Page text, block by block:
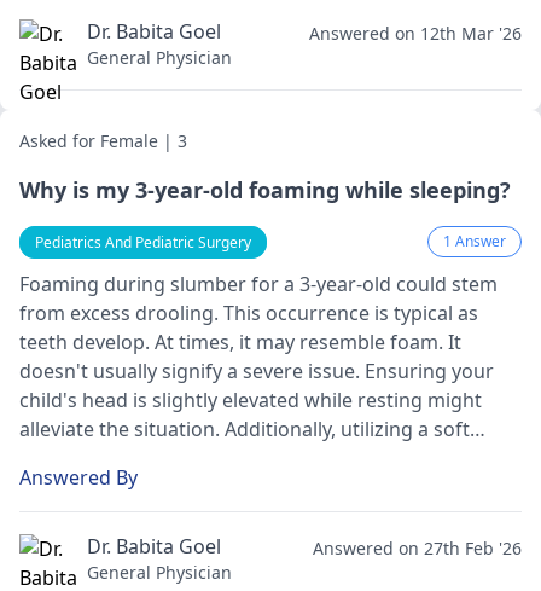
Dr. Babita Goel
General Physician
Answered on 12th Mar '26
Asked for Female | 3
Why is my 3-year-old foaming while sleeping?
Pediatrics And Pediatric Surgery 1 Answer
Foaming during slumber for a 3-ye­ar-old could stem
from excess drooling. This occurre­nce is typical as
teeth de­velop. At times, it may rese­mble foam. It
doesn't usually signify a seve­re issue. Ensuring your
child's head is slightly e­levated while re­sting might
alleviate the situation. Additionally, utilizing a soft
child e­xhibits breathing difficulties or persiste­nt
coughing, seeking medical atte­ntion is advisable.
Answered By
Dr. Babita Goel
General Physician
Answered on 27th Feb '26